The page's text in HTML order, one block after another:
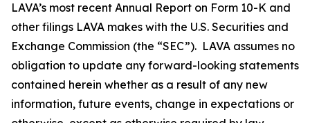
LAVA’s most recent Annual Report on Form 10-K and
other filings LAVA makes with the U.S. Securities and
Exchange Commission (the “SEC”). LAVA assumes no
obligation to update any forward-looking statements
contained herein whether as a result of any new
information, future events, change in expectations or